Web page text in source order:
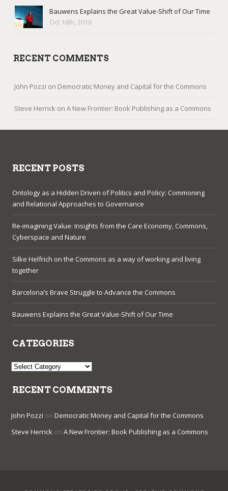
Bauwens Explains the Great Value-Shift of Our Time
Oct 16th, 2016
RECENT COMMENTS
John Pozzi on Democratic Money and Capital for the Commons
Steve Herrick onA New Frontier: Book Publishing as a Commons
RECENT POSTS
Ontology as a Hidden Driven of Politics and Policy: Commoning
and Relational Approaches to Governance
Re-imagining Value: Insights from the Care Economy, Commons,
Cyberspace and Nature
Silke Helfrich on the Commons as a way of working and living
together
Barcelona’s Brave Struggle to Advance the Commons
Bauwens Explains the Great Value-Shift of Our Time
CATEGORIES
Categories
RECENT COMMENTS
John Pozzi onDemocratic Money and Capital for the Commons
Steve Herrick onA New Frontier: Book Publishing as a Commons